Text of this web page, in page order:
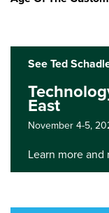
See Ted
East
November 4-5,
Learn more and